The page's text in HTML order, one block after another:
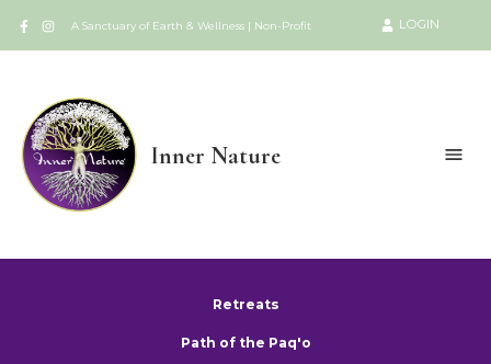
A Sanctuary of Earth & Wellness | Non-Profit LOGIN
Inner Nature
Retreats
Path of the Paq'o